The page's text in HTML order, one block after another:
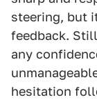
steering, but
feedback.
any
hesitation